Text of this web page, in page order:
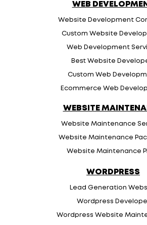
WEB
Website Development
Custom Website
Web Development
Best Website
Custom Web
Ecommerce Web
WEBSITE
Website Maintenance
Website Maintenance
Website Maintenance
WORDPRESS
Lead Generation
Wordpress
Wordpress Website